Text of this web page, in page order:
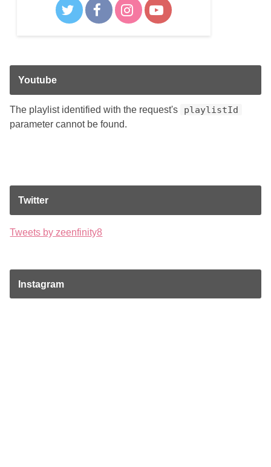
Youtube
The playlist identified with the request's playlistId
parameter cannot be found.
Twitter
Tweets by zeenfinity8
Instagram